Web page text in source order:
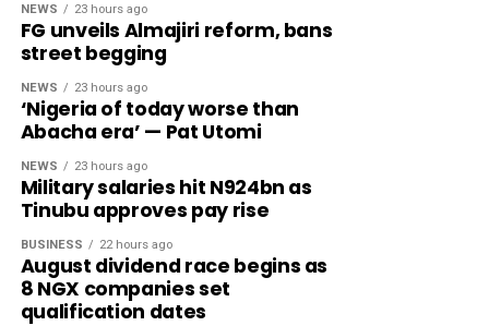
NEWS 23 hours ago
FG unveils Almajiri reform, bans
street begging
NEWS 23 hours ago
‘Nigeria of today worse than
Abacha era’ — Pat Utomi
NEWS 23 hours ago
Military salaries hit N924bn as
Tinubu approves pay rise
BUSINESS 22 hours ago
August dividend race begins as
8 NGX companies set
qualification dates